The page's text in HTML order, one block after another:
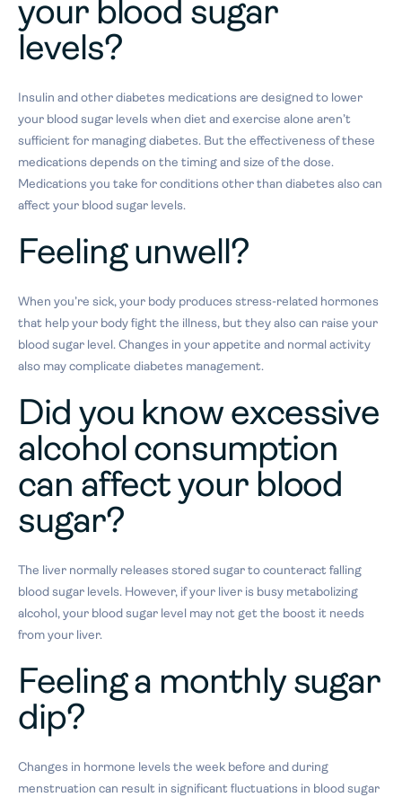
your blood sugar
levels?
Insulin and other diabetes medications are designed to lower
your blood sugar levels when diet and exercise alone aren’t
sufficient for managing diabetes. But the effectiveness of these
medications depends on the timing and size of the dose.
Medications you take for conditions other than diabetes also can
affect your blood sugar levels.
Feeling unwell?
When you’re sick, your body produces stress-related hormones
that help your body fight the illness, but they also can raise your
blood sugar level. Changes in your appetite and normal activity
also may complicate diabetes management.
Did you know excessive
alcohol consumption
can affect your blood
sugar?
The liver normally releases stored sugar to counteract falling
blood sugar levels. However, if your liver is busy metabolizing
alcohol, your blood sugar level may not get the boost it needs
from your liver.
Feeling a monthly sugar
dip?
Changes in hormone levels the week before and during
menstruation can result in significant fluctuations in blood sugar